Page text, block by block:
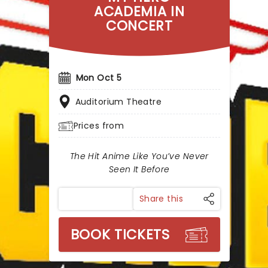
ACADEMIA IN
CONCERT
Mon Oct 5
Auditorium Theatre
Prices from
The Hit Anime Like You’ve Never
Seen It Before
Share this
BOOK TICKETS